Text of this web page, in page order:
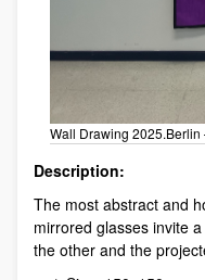
Wall Drawing 2025.Berlin
Description:
The most abstract and
mirrored glasses invite
the other and the